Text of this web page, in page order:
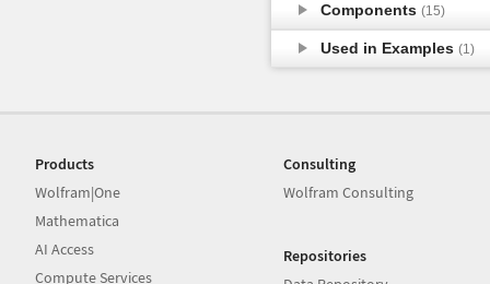
Components (15)
Used in Examples (1)
Products
Wolfram|One
Mathematica
AI Access
Compute Services
Consulting
Wolfram Consulting
Repositories